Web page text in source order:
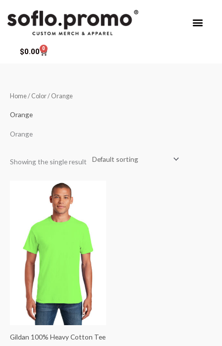
$0.00 0
Cart
Home/ Color / Orange
Orange
Orange
Showing the single result
Gildan 100% Heavy Cotton Tee